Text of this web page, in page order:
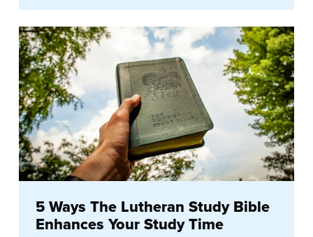
5 Ways The Lutheran Study Bible
Enhances Your Study Time